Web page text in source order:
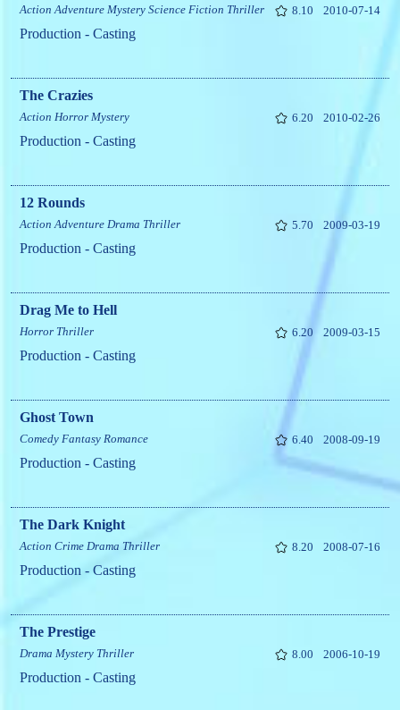
Action Adventure Mystery Science Fiction Thriller 8.10 2010-07-14
Production - Casting
The Crazies
Action Horror Mystery 6.20 2010-02-26
Production - Casting
12 Rounds
Action Adventure Drama Thriller 5.70 2009-03-19
Production - Casting
Drag Me to Hell
Horror Thriller 6.20 2009-03-15
Production - Casting
Ghost Town
Comedy Fantasy Romance 6.40 2008-09-19
Production - Casting
The Dark Knight
Action Crime Drama Thriller 8.20 2008-07-16
Production - Casting
The Prestige
Drama Mystery Thriller 8.00 2006-10-19
Production - Casting